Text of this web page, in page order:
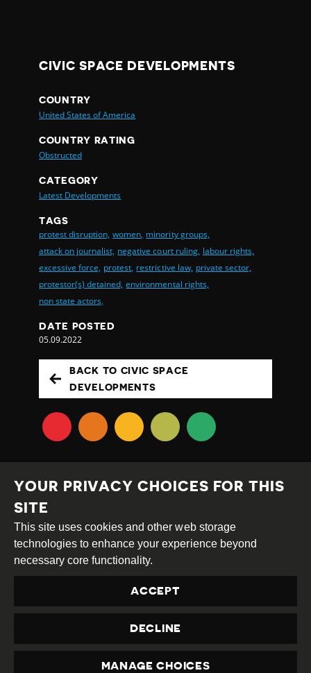
CIVIC SPACE DEVELOPMENTS
COUNTRY
United States of America
COUNTRY RATING
Obstructed
CATEGORY
Latest Developments
TAGS
protest disruption, women, minority groups,
attack on journalist, negative court ruling, labour rights,
excessive force, protest, restrictive law, private sector,
protestor(s) detained, environmental rights,
non state actors,
DATE POSTED
05.09.2022
BACK TO CIVIC SPACE
DEVELOPMENTS
Creative
Commons
Attribution
Share
This work is licensed under aCreative Commons
Attribution-ShareAlike 4.0 International License
Site byDEV|Login
Contact usprivacy@civicus.org
YOUR PRIVACY CHOICES FOR THIS
SITE
This site uses cookies and other web storage
technologies to enhance your experience beyond
necessary core functionality.
ACCEPT
DECLINE
MANAGE CHOICES